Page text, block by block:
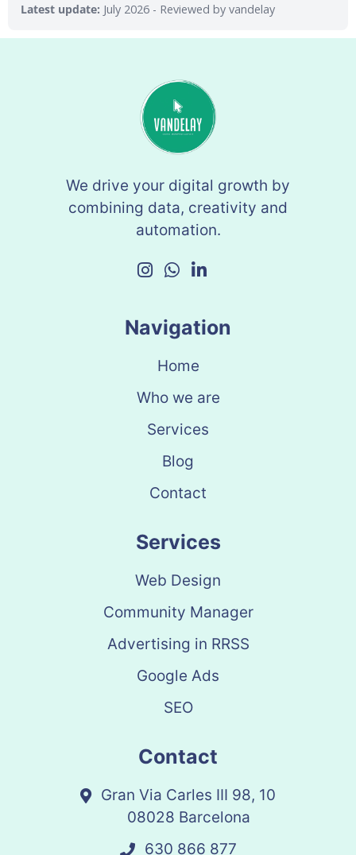
Latest update: July 2026 - Reviewed by vandelay
We drive your digital growth by
combining data, creativity and
automation.
Navigation
Home
Who we are
Services
Blog
Contact
Services
Web Design
Community Manager
Advertising in RRSS
Google Ads
SEO
Contact
Gran Via Carles III 98, 10
08028 Barcelona
630 866 877